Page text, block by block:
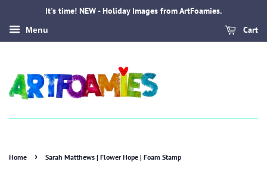
It's time! NEW - Holiday Images from ArtFoamies.
Menu Cart
Home › Sarah Matthews | Flower Hope | Foam Stamp